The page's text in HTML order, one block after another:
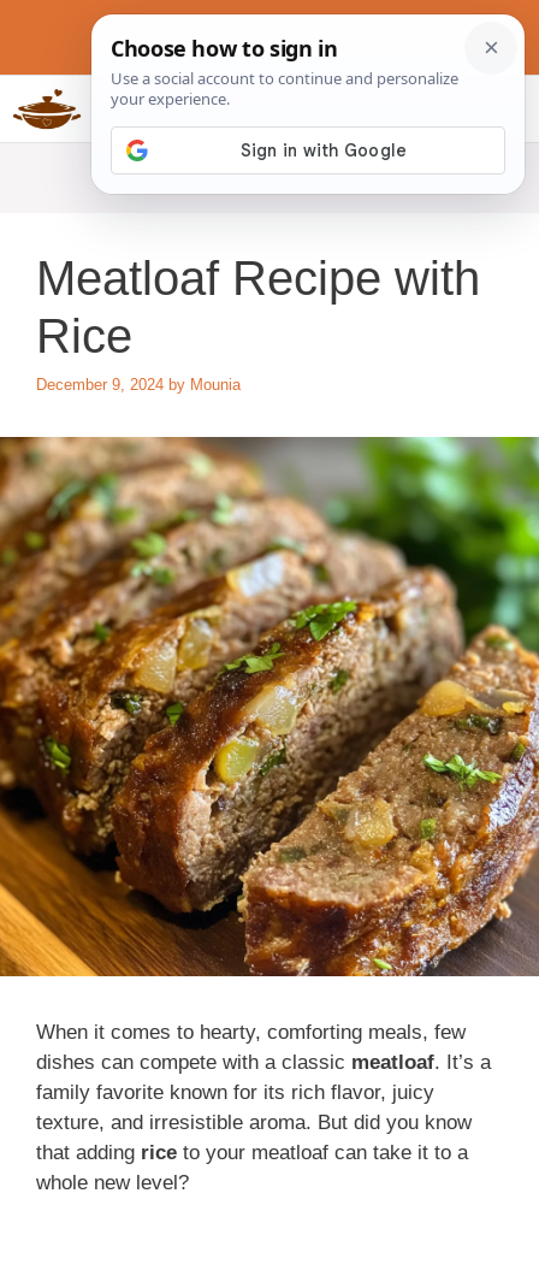
content
Slow Cookers Recipes
Meatloaf Recipe with
Rice
December 9, 2024 by Mounia
When it comes to hearty, comforting meals, few
dishes can compete with a classic meatloaf. It’s a
family favorite known for its rich flavor, juicy
texture, and irresistible aroma. But did you know
that adding rice to your meatloaf can take it to a
whole new level?